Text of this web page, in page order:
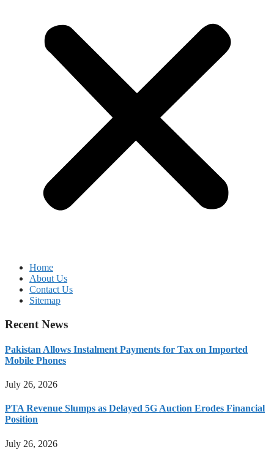
Home
About Us
Contact Us
Sitemap
Recent News
Pakistan Allows Instalment Payments for Tax on Imported
Mobile Phones
July 26, 2026
PTA Revenue Slumps as Delayed 5G Auction Erodes Financial
Position
July 26, 2026